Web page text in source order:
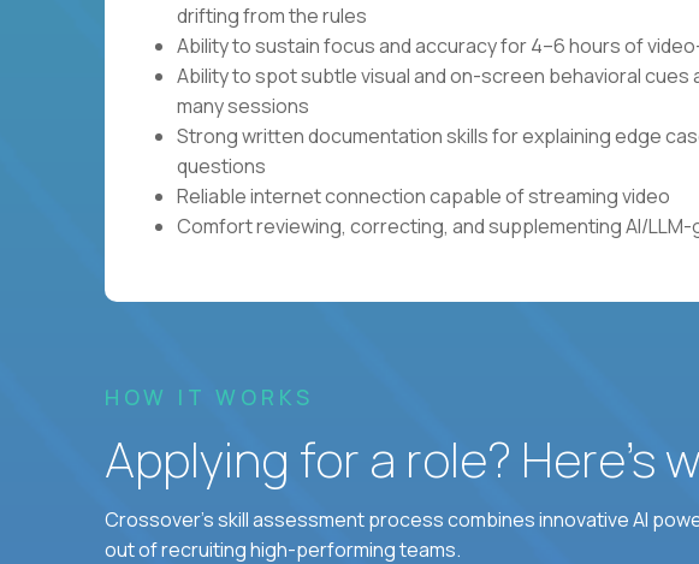
drifting from the rules
Ability to sustain focus and accuracy for 4–6 hours of
Ability to spot subtle visual and on-screen behavioral
many sessions
Strong written documentation skills for explaining edge
questions
Reliable internet connection capable of streaming video
Comfort reviewing, correcting, and supplementing AI/
HOW IT WORKS
Applying for a role? Here’s
Crossover's skill assessment process combines innovative AI
out of recruiting high-performing teams.